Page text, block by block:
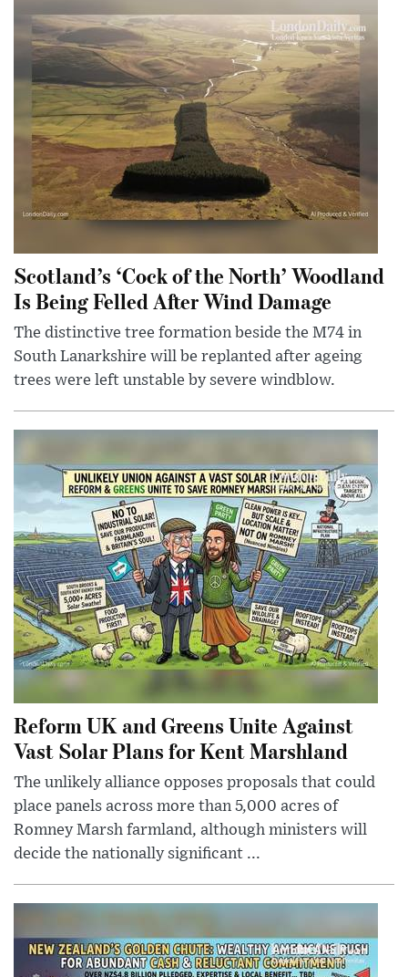
Scotland’s ‘Cock of the North’ Woodland
Is Being Felled After Wind Damage
The distinctive tree formation beside the M74 in
South Lanarkshire will be replanted after ageing
trees were left unstable by severe windblow.
Reform UK and Greens Unite Against
Vast Solar Plans for Kent Marshland
The unlikely alliance opposes proposals that could
place panels across more than 5,000 acres of
Romney Marsh farmland, although ministers will
decide the nationally significant ...